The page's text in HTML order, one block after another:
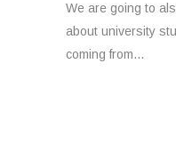
We are going to
about university
coming from...